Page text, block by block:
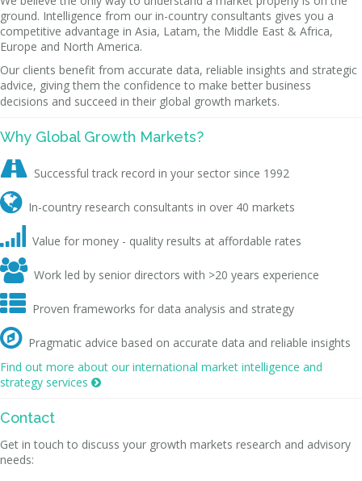
ground. Intelligence from our in-country consultants gives you a
competitive advantage in Asia, Latam, the Middle East & Africa,
Europe and North America.
Our clients benefit from accurate data, reliable insights and strategic
advice, giving them the confidence to make better business
decisions and succeed in their global growth markets.
Why Global Growth Markets?
 Successful track record in your sector since 1992
 In-country research consultants in over 40 markets
 Value for money - quality results at affordable rates
 Work led by senior directors with >20 years experience
 Proven frameworks for data analysis and strategy
 Pragmatic advice based on accurate data and reliable insights
Find out more about our international market intelligence and
strategy services 
Contact
Get in touch to discuss your growth markets research and advisory
needs: